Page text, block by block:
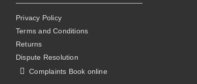
Privacy Policy
Terms and Conditions
Returns
Dispute Resolution
Complaints Book online